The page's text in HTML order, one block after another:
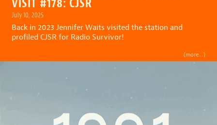
VISIT #178: CJSR
July 10, 2025
Back in 2023 Jennifer Waits visited the station and
profiled CJSR for Radio Survivor!
(more…)